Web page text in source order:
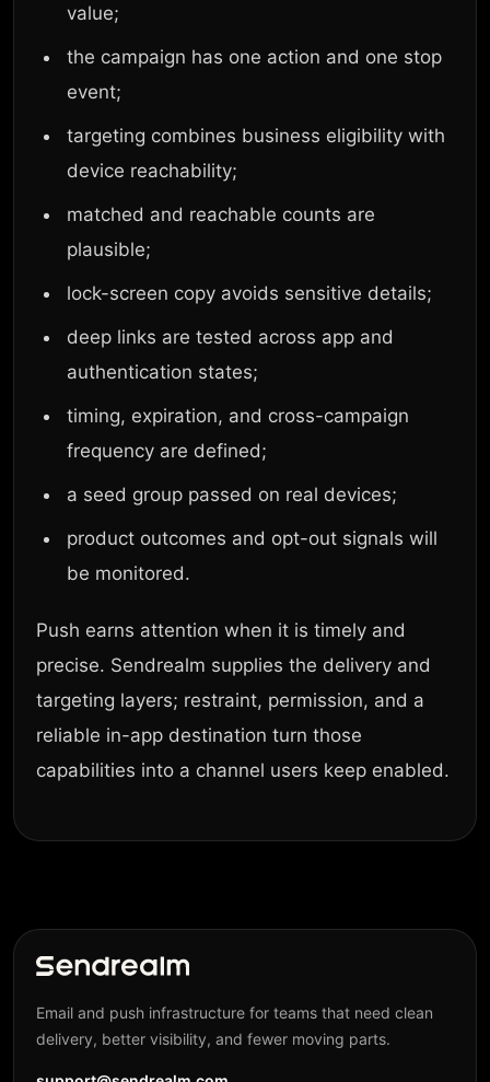
value;
the campaign has one action and one stop
event;
targeting combines business eligibility with
device reachability;
matched and reachable counts are
plausible;
lock-screen copy avoids sensitive details;
deep links are tested across app and
authentication states;
timing, expiration, and cross-campaign
frequency are defined;
a seed group passed on real devices;
product outcomes and opt-out signals will
be monitored.
Push earns attention when it is timely and
precise. Sendrealm supplies the delivery and
targeting layers; restraint, permission, and a
reliable in-app destination turn those
capabilities into a channel users keep enabled.
Email and push infrastructure for teams that need clean
delivery, better visibility, and fewer moving parts.